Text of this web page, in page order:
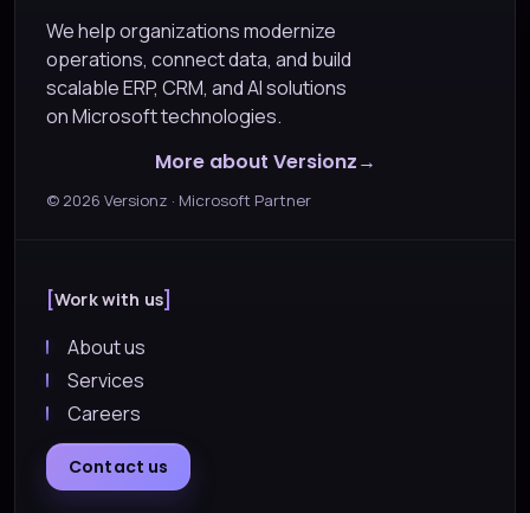
We help organizations modernize
operations, connect data, and build
scalable ERP, CRM, and AI solutions
on Microsoft technologies.
More about Versionz
© 2026 Versionz · Microsoft Partner
Work with us
About us
Services
Careers
Contact us